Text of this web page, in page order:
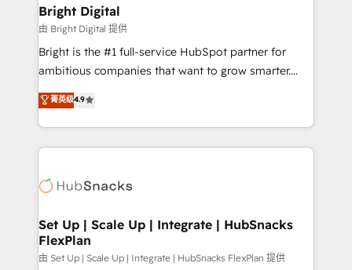
Partner 📆Founded in 1997
and chat agents, predictive automation, and smart
workflows • Salesforce + HubSpot integration •
RevOps and AI-driven sales enablement • Website
design and CMS development • ERP integration: SAP,
and CRM migration from any platform •
Client/member portals built on HubSpot • Custom
WooCommerce, BuilderTrend, and more Experience
the difference — reach out to see how AI + HubSpot
Bright Digital
由 Bright Digital 提供
Bright is the #1 full-service HubSpot partner for
ambitious companies that want to grow smarter.
From HubSpot onboarding, to training, from
developing a new website to lead generation and
digital marketing; we do it all (and with great
results)! In short, our services include: - HubSpot
HubSpot development: websites, custom modules,
marketing, advertising, campaigns, content and
design We connect people, data and technology to
improve customer experiences. With our bright
菁英级4.9
Set Up | Scale Up | Integrate | HubSnacks
FlexPlan
由 Set Up | Scale Up | Integrate | HubSnacks FlexPlan 提供